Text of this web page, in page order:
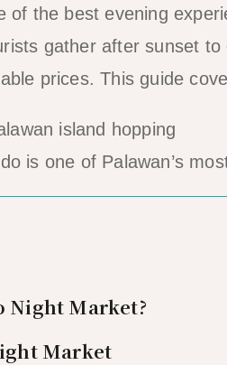
of the best evening
gather after sunset
prices. This guide
is one of Palawan’s
Night Market?
Market